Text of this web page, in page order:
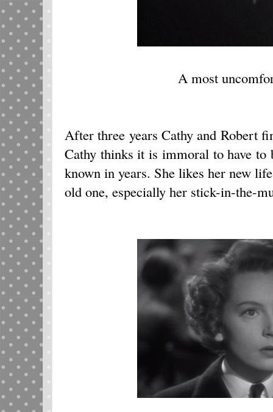
A most
After three years Cathy and Robert
Cathy thinks it is immoral to have to
known in years. She likes her new
old one, especially her stick-in-the-